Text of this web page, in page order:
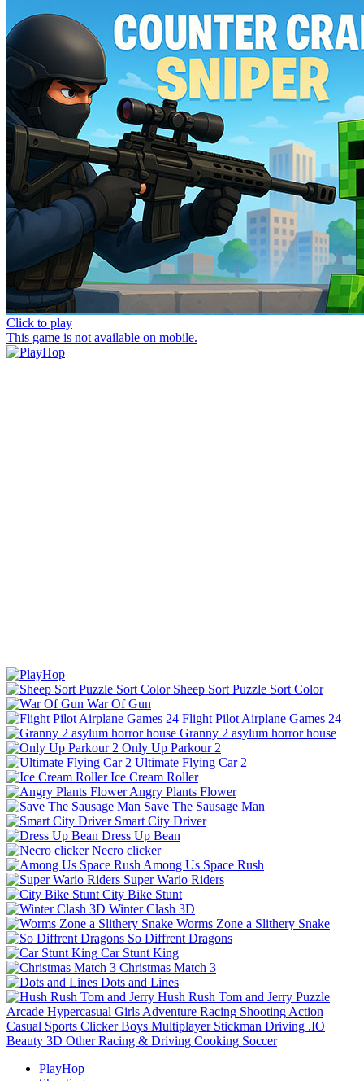
Click to play
This game is not available on mobile.
Sheep Sort Puzzle Sort Color
War Of Gun
Flight Pilot Airplane Games 24
Granny 2 asylum horror house
Only Up Parkour 2
Ultimate Flying Car 2
Ice Cream Roller
Angry Plants Flower
Save The Sausage Man
Smart City Driver
Dress Up Bean
Necro clicker
Among Us Space Rush
Super Wario Riders
City Bike Stunt
Winter Clash 3D
Worms Zone a Slithery Snake
So Diffrent Dragons
Car Stunt King
Christmas Match 3
Dots and Lines
Hush Rush Tom and Jerry Puzzle
Arcade Hypercasual Girls Adventure Racing Shooting Action
Casual Sports Clicker Boys Multiplayer Stickman Driving .IO
Beauty 3D Other Racing & Driving Cooking Soccer
PlayHop